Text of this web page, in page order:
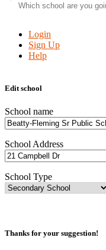
Login
Sign Up
Help
Edit school
School name
School Address
School Type
Thanks for your suggestion!